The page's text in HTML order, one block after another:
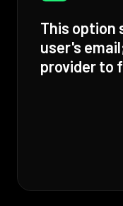
This option
user's
provider to